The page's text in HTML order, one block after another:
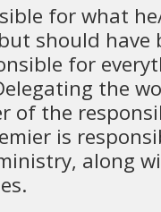
for what
should have
for
the
of the
is
along